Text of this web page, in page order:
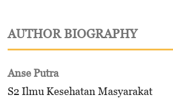
AUTHOR BIOGRAPHY
Anse Putra
S2 Ilmu Kesehatan Masyarakat